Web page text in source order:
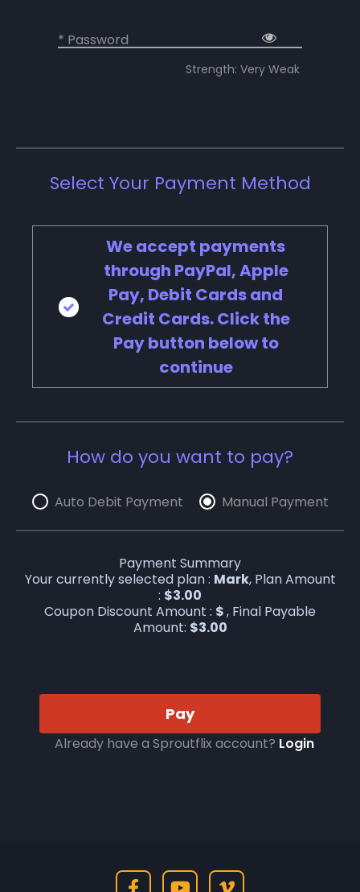
* Password
Strength: Very Weak
Select Your Payment Method
We accept payments
through PayPal, Apple
Pay, Debit Cards and
Credit Cards. Click the
Pay button below to
continue
How do you want to pay?
Auto Debit Payment Manual Payment
Payment Summary
Your currently selected plan : Mark, Plan Amount
: $3.00
Coupon Discount Amount : $, Final Payable
Amount: $3.00
Pay
Already have a Sproutflix account? Login